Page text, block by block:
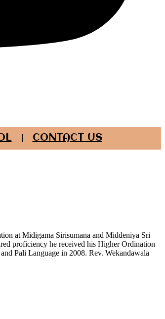
CONTACT US
at Midigama Sirisumana and Middeniya Sri
proficiency he received his Higher Ordination
Pali Language in 2008. Rev. Wekandawala